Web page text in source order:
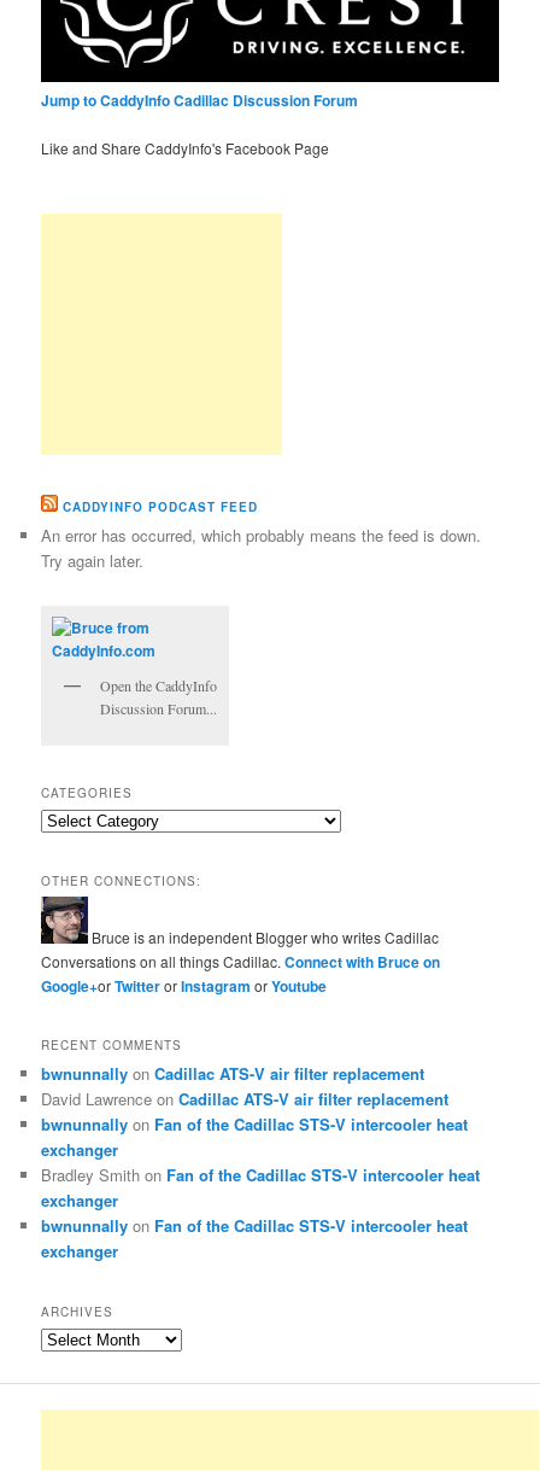
Jump to CaddyInfo Cadillac Discussion Forum
Like and Share CaddyInfo's Facebook Page
CADDYINFO PODCAST FEED
An error has occurred, which probably means the feed is down.
Try again later.
Open the CaddyInfo
Discussion Forum...
CATEGORIES
Categories
OTHER CONNECTIONS:
Bruce is an independent Blogger who writes Cadillac
Conversations on all things Cadillac.Connect with Bruce on
Google+orTwitterorInstagramorYoutube
RECENT COMMENTS
bwnunnally onCadillac ATS-V air filter replacement
David Lawrence onCadillac ATS-V air filter replacement
bwnunnally on Fan of the Cadillac STS-V intercooler heat
exchanger
Bradley Smith on Fan of the Cadillac STS-V intercooler heat
exchanger
bwnunnally on Fan of the Cadillac STS-V intercooler heat
exchanger
ARCHIVES
Archives